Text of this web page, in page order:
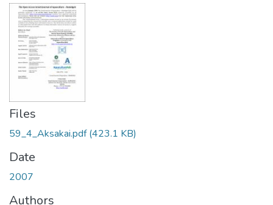
Files
59_4_Aksakai.pdf(423.1 KB)
Date
2007
Authors